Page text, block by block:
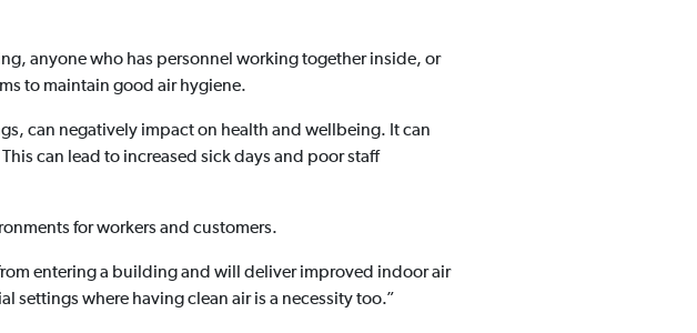
anyone who has personnel working together inside, or
to maintain good air hygiene.
can negatively impact on health and wellbeing. It can
can lead to increased sick days and poor staff
for workers and customers.
entering a building and will deliver improved indoor air
settings where having clean air is a necessity too.”